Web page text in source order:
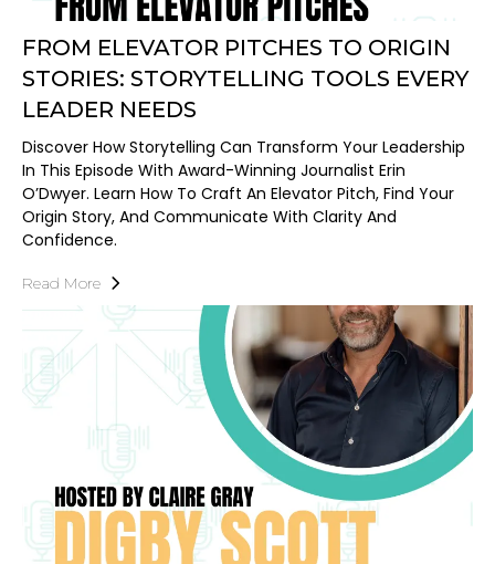
FROM ELEVATOR PITCHES TO ORIGIN
STORIES: STORYTELLING TOOLS EVERY
LEADER NEEDS
Discover How Storytelling Can Transform Your Leadership
In This Episode With Award-Winning Journalist Erin
O’Dwyer. Learn How To Craft An Elevator Pitch, Find Your
Origin Story, And Communicate With Clarity And
Confidence.
Read More